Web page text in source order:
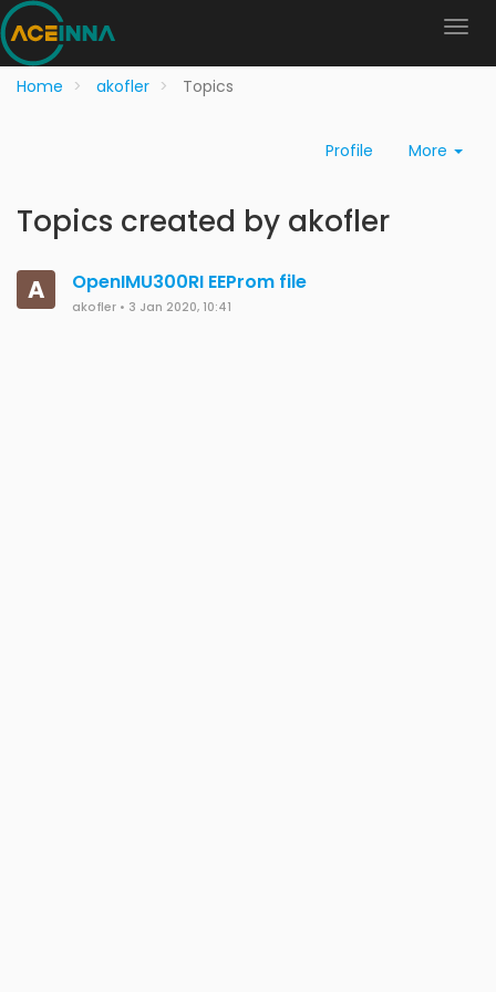
Home akofler Topics
Profile More
Topics created by akofler
A OpenIMU300RI EEProm file
akofler • 3 Jan 2020, 10:41